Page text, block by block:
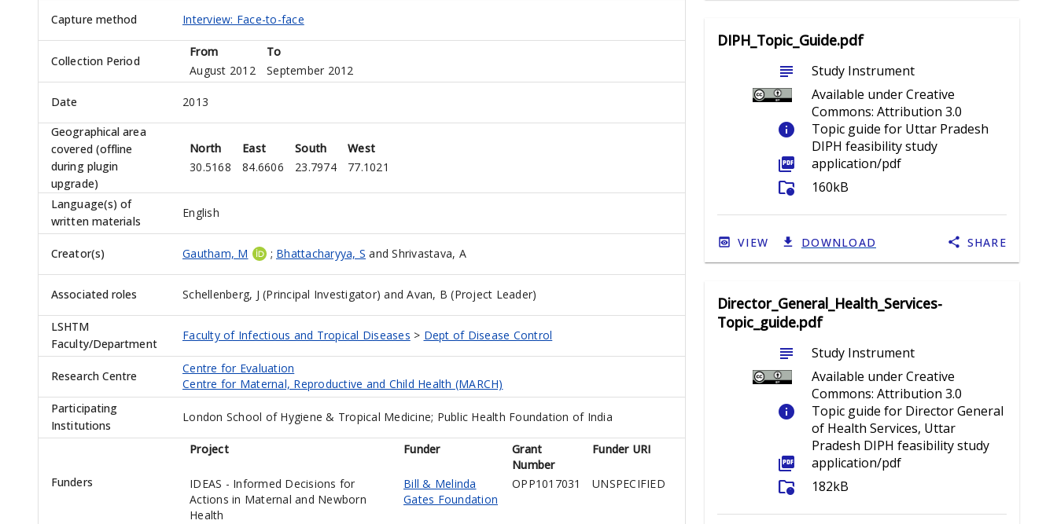
Capture method
Interview: Face-to-face
Collection Period
From
To
August 2012
September 2012
Date
2013
Geographical area
covered (offline
during plugin
upgrade)
North East South
West
30.5168
84.6606 23.7974 77.1021
Language(s) of
written materials
English
Creator(s) Gautham, M ; Bhattacharyya, S andShrivastava, A
Associated roles Schellenberg, J (Principal Investigator) andAvan, B (Project Leader)
LSHTM
Faculty/Department
Faculty of Infectious and Tropical Diseases > Dept of Disease Control
Research Centre
Centre for Evaluation
Centre for Maternal, Reproductive and Child Health (MARCH)
Participating
Institutions
London School of Hygiene & Tropical Medicine; Public Health Foundation of India
Funders
Project Funder
Grant
Number
Funder URI
IDEAS - Informed Decisions for
Actions in Maternal and Newborn
Health
Bill & Melinda
Gates Foundation
OPP1017031 UNSPECIFIED
DIPH_Topic_Guide.pdf
subject
Study Instrument
Available under Creative
Commons: Attribution 3.0
info
Topic guide for Uttar Pradesh
DIPH feasibility study
picture_as_pdf application/pdf
folder_info 160kB
VIEW DOWNLOAD SHARE
Director_General_Health_Services-
Topic_guide.pdf
subject
Study Instrument
Available under Creative
Commons: Attribution 3.0
info
Topic guide for Director General
of Health Services, Uttar
Pradesh DIPH feasibility study
picture_as_pdf application/pdf
folder_info 182kB